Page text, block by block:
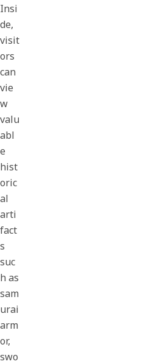
Insi
de,
visit
ors
can
vie
w
valu
abl
e
hist
oric
al
arti
fact
s
suc
h as
sam
urai
arm
or,
swo